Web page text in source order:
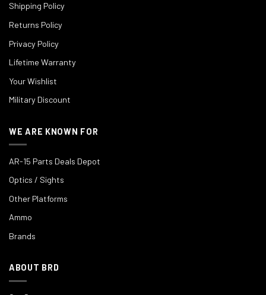
Shipping Policy
Returns Policy
Privacy Policy
Lifetime Warranty
Your Wishlist
Military Discount
WE ARE KNOWN FOR
AR-15 Parts Deals Depot
Optics / Sights
Other Platforms
Ammo
Brands
ABOUT BRD